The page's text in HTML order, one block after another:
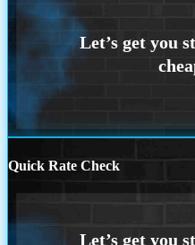
Quick Rate Check